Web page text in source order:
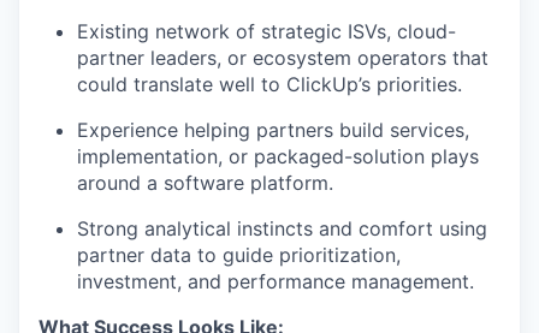
Existing network of strategic ISVs, cloud-
partner leaders, or ecosystem operators that
could translate well to ClickUp’s priorities.
Experience helping partners build services,
implementation, or packaged-solution plays
around a software platform.
Strong analytical instincts and comfort using
partner data to guide prioritization,
investment, and performance management.
What Success Looks Like: